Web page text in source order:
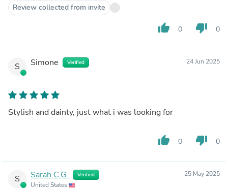
Review collected from invite
thumb_up 0 thumb_down 0
S Simone Verified 24 Jun 2025
Stylish and dainty, just what i was looking for
thumb_up 0 thumb_down 0
S Sarah C.G. Verified
United States
25 May 2025